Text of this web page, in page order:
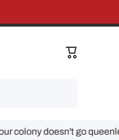
Cart
doesn't go queenless!